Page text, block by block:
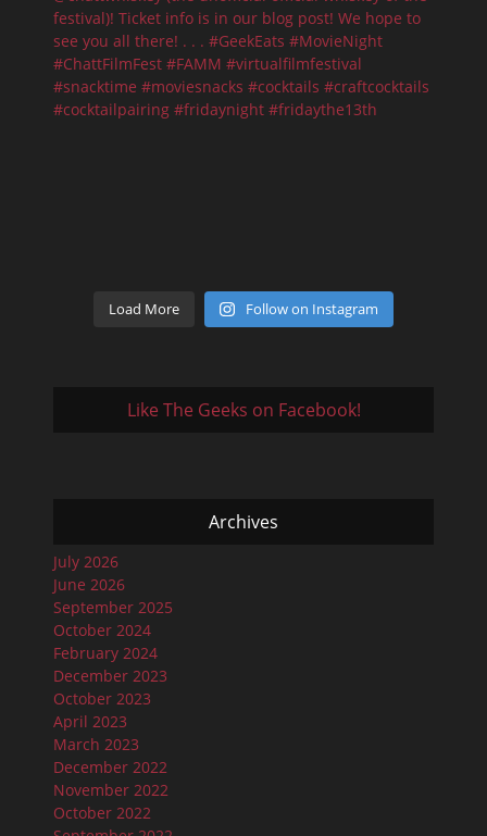
Load More Follow on Instagram
Like The Geeks on Facebook!
Archives
July 2026
June 2026
September 2025
October 2024
February 2024
December 2023
October 2023
April 2023
March 2023
December 2022
November 2022
October 2022